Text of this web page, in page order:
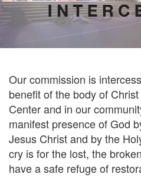
Our commission is
benefit of the body of
Center and in our
manifest presence of God
Jesus Christ and by the
cry is for the lost, the
have a safe refuge of